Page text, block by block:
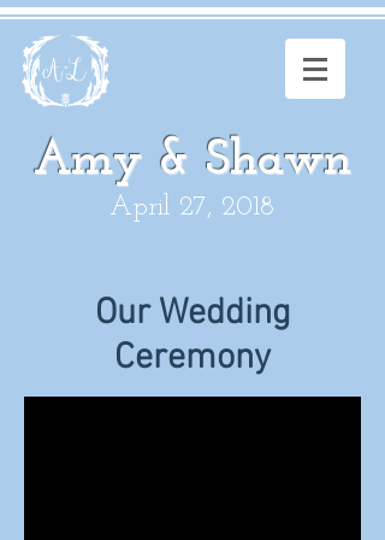
Amy & Shawn
April 27, 2018
Our Wedding
Ceremony